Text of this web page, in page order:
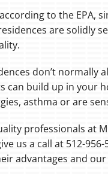
to the EPA,
are solidly
don’t normally
can build up in your
asthma or are
professionals at
us a call at 512-
advantages and